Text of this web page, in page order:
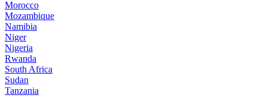
Morocco
Mozambique
Namibia
Niger
Nigeria
Rwanda
South Africa
Sudan
Tanzania